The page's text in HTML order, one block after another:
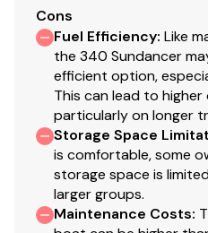
Cons
Fuel Efficiency: Like
the 340 Sundancer
efficient option,
This can lead to
particularly on longer
Storage Space
is comfortable, some
storage space is
larger groups.
Maintenance Costs: